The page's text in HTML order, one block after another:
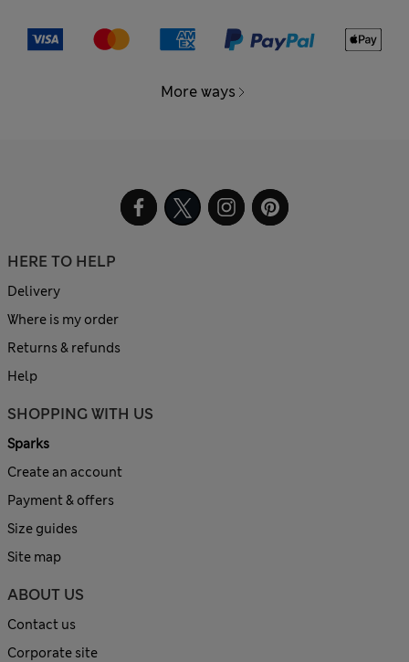
More ways
HERE TO HELP
Delivery
Where is my order
Returns & refunds
Help
SHOPPING WITH US
Sparks
Create an account
Payment & offers
Size guides
Site map
ABOUT US
Contact us
Corporate site